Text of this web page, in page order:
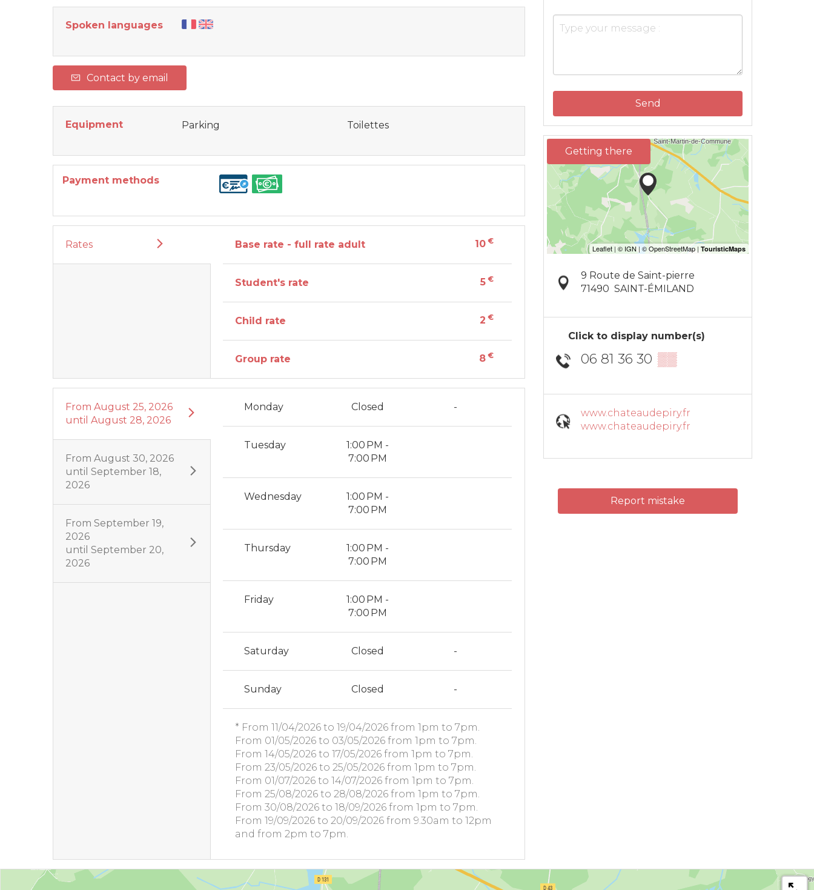
Spoken languages
Contact by email
Equipment Parking Toilettes
Payment methods
Rates Base rate - full rate adult 10 €
Student's rate 5 €
Child rate 2 €
Group rate 8 €
From August 25, 2026
until August 28, 2026
From August 30, 2026
until September 18,
2026
From September 19,
2026
until September 20,
2026
Monday Closed -
Tuesday
1:00 PM -
7:00 PM
Wednesday
1:00 PM -
7:00 PM
Thursday
1:00 PM -
7:00 PM
Friday
1:00 PM -
7:00 PM
Saturday Closed -
Sunday Closed -
* From 11/04/2026 to 19/04/2026 from 1pm to 7pm.
From 01/05/2026 to 03/05/2026 from 1pm to 7pm.
From 14/05/2026 to 17/05/2026 from 1pm to 7pm.
From 23/05/2026 to 25/05/2026 from 1pm to 7pm.
From 01/07/2026 to 14/07/2026 from 1pm to 7pm.
From 25/08/2026 to 28/08/2026 from 1pm to 7pm.
From 30/08/2026 to 18/09/2026 from 1pm to 7pm.
From 19/09/2026 to 20/09/2026 from 9.30am to 12pm
and from 2pm to 7pm.
Send
Getting there
9 Route de Saint-pierre
71490 SAINT-ÉMILAND
Click to display number(s)
06 81 36 30 ▒▒
www.chateaudepiry.fr
www.chateaudepiry.fr
Report mistake